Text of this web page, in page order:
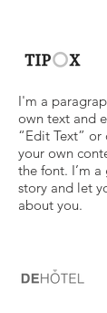
I'm a
own text and
“Edit Text”
your own
the font. I’m
story and let
about you.